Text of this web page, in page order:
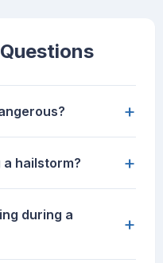
+
hailstorm? +
during a
+